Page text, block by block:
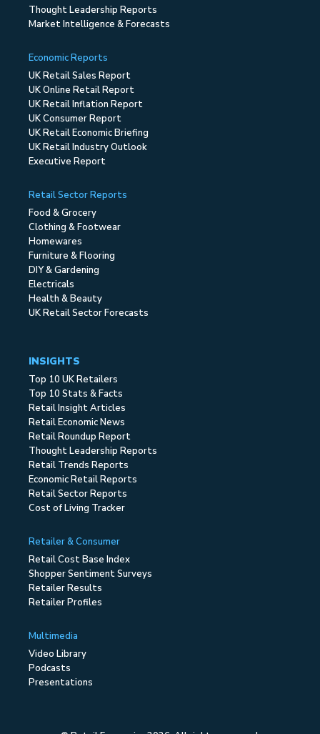
Thought Leadership Reports
Market Intelligence & Forecasts
Economic Reports
UK Retail Sales Report
UK Online Retail Report
UK Retail Inflation Report
UK Consumer Report
UK Retail Economic Briefing
UK Retail Industry Outlook
Executive Report
Retail Sector Reports
Food & Grocery
Clothing & Footwear
Homewares
Furniture & Flooring
DIY & Gardening
Electricals
Health & Beauty
UK Retail Sector Forecasts
INSIGHTS
Top 10 UK Retailers
Top 10 Stats & Facts
Retail Insight Articles
Retail Economic News
Retail Roundup Report
Thought Leadership Reports
Retail Trends Reports
Economic Retail Reports
Retail Sector Reports
Cost of Living Tracker
Retailer & Consumer
Retail Cost Base Index
Shopper Sentiment Surveys
Retailer Results
Retailer Profiles
Multimedia
Video Library
Podcasts
Presentations